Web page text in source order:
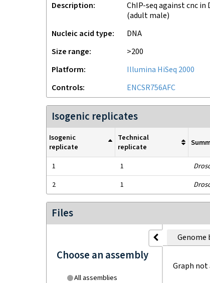
Description
ChIP-seq against cnc
(adult male)
Nucleic acid type
DNA
Size range
>200
Platform
Illumina HiSeq 2000
Controls
ENCSR756AFC
Isogenic replicates
Isogenic
replicate
Technical
replicate
1 1
2
1
Files
Choose an assembly
All assemblies
Genome
Graph not